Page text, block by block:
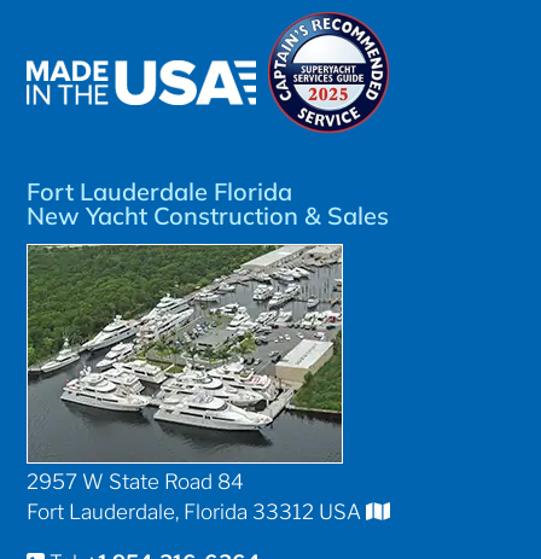
Fort Lauderdale Florida
New Yacht Construction & Sales
2957 W State Road 84
Fort Lauderdale, Florida 33312 USA